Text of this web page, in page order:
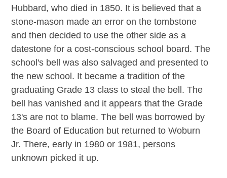
Hubbard, who died in 1850. It is believed that a
stone-mason made an error on the tombstone
and then decided to use the other side as a
datestone for a cost-conscious school board. The
school's bell was also salvaged and presented to
the new school. It became a tradition of the
graduating Grade 13 class to steal the bell. The
bell has vanished and it appears that the Grade
13's are not to blame. The bell was borrowed by
the Board of Education but returned to Woburn
Jr. There, early in 1980 or 1981, persons
unknown picked it up.